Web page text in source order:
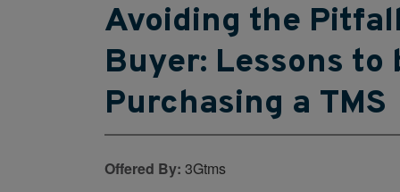
Avoiding the
Buyer: Lessons to
Purchasing a TMS
Offered By: 3Gtms